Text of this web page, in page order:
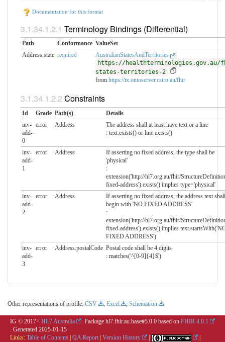
Documentation for this format
Terminology Bindings (Differential)
Path Conformance ValueSet
Address.state required
AustralianStatesAndTerritories
https://healthterminologies.gov.au/
states-territories-2
from https://tx.ontoserver.csiro.au/fhir
Constraints
Id Grade Path(s)
Details
inv-
add-
0
error Address
The address shall at least have text or a line
: text.exists() or line.exists()
inv-
add-
1
error Address
If asserting no fixed address, the type shall be
'physical'
:
extension('http://hl7.org.au/fhir/
fixed-address').exists() implies type='physical'
inv-
add-
2
error Address
If asserting no fixed address, the address text shall
begin with 'NO FIXED ADDRESS'
:
extension('http://hl7.org.au/fhir/
fixed-address').exists() implies
FIXED ADDRESS')
inv-
add-
3
error Address.postalCode Postal code shall be 4 digits
: matches('^[0-9]{4}$')
Other representations of profile: CSV , Excel , Schematron
IG © 2017+ HL7 Australia . Package hl7.fhir.au.base#5.0.0 based on FHIR 4.0.1
. Generated 2025-01-15
Links: Table of Contents QA Report Version History